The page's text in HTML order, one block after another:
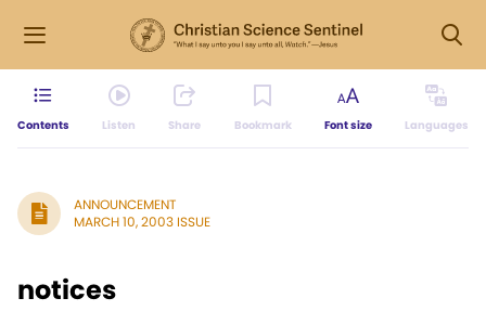
Contents Listen Share Bookmark Font size Languages
ANNOUNCEMENT
MARCH 10, 2003 ISSUE
notices